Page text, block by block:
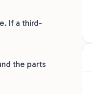
If a third-
the parts